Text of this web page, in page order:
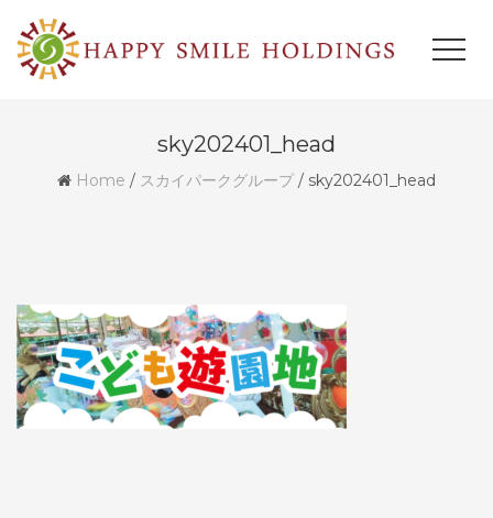
sky202401_head
Home / スカイパークグループ/ sky202401_head